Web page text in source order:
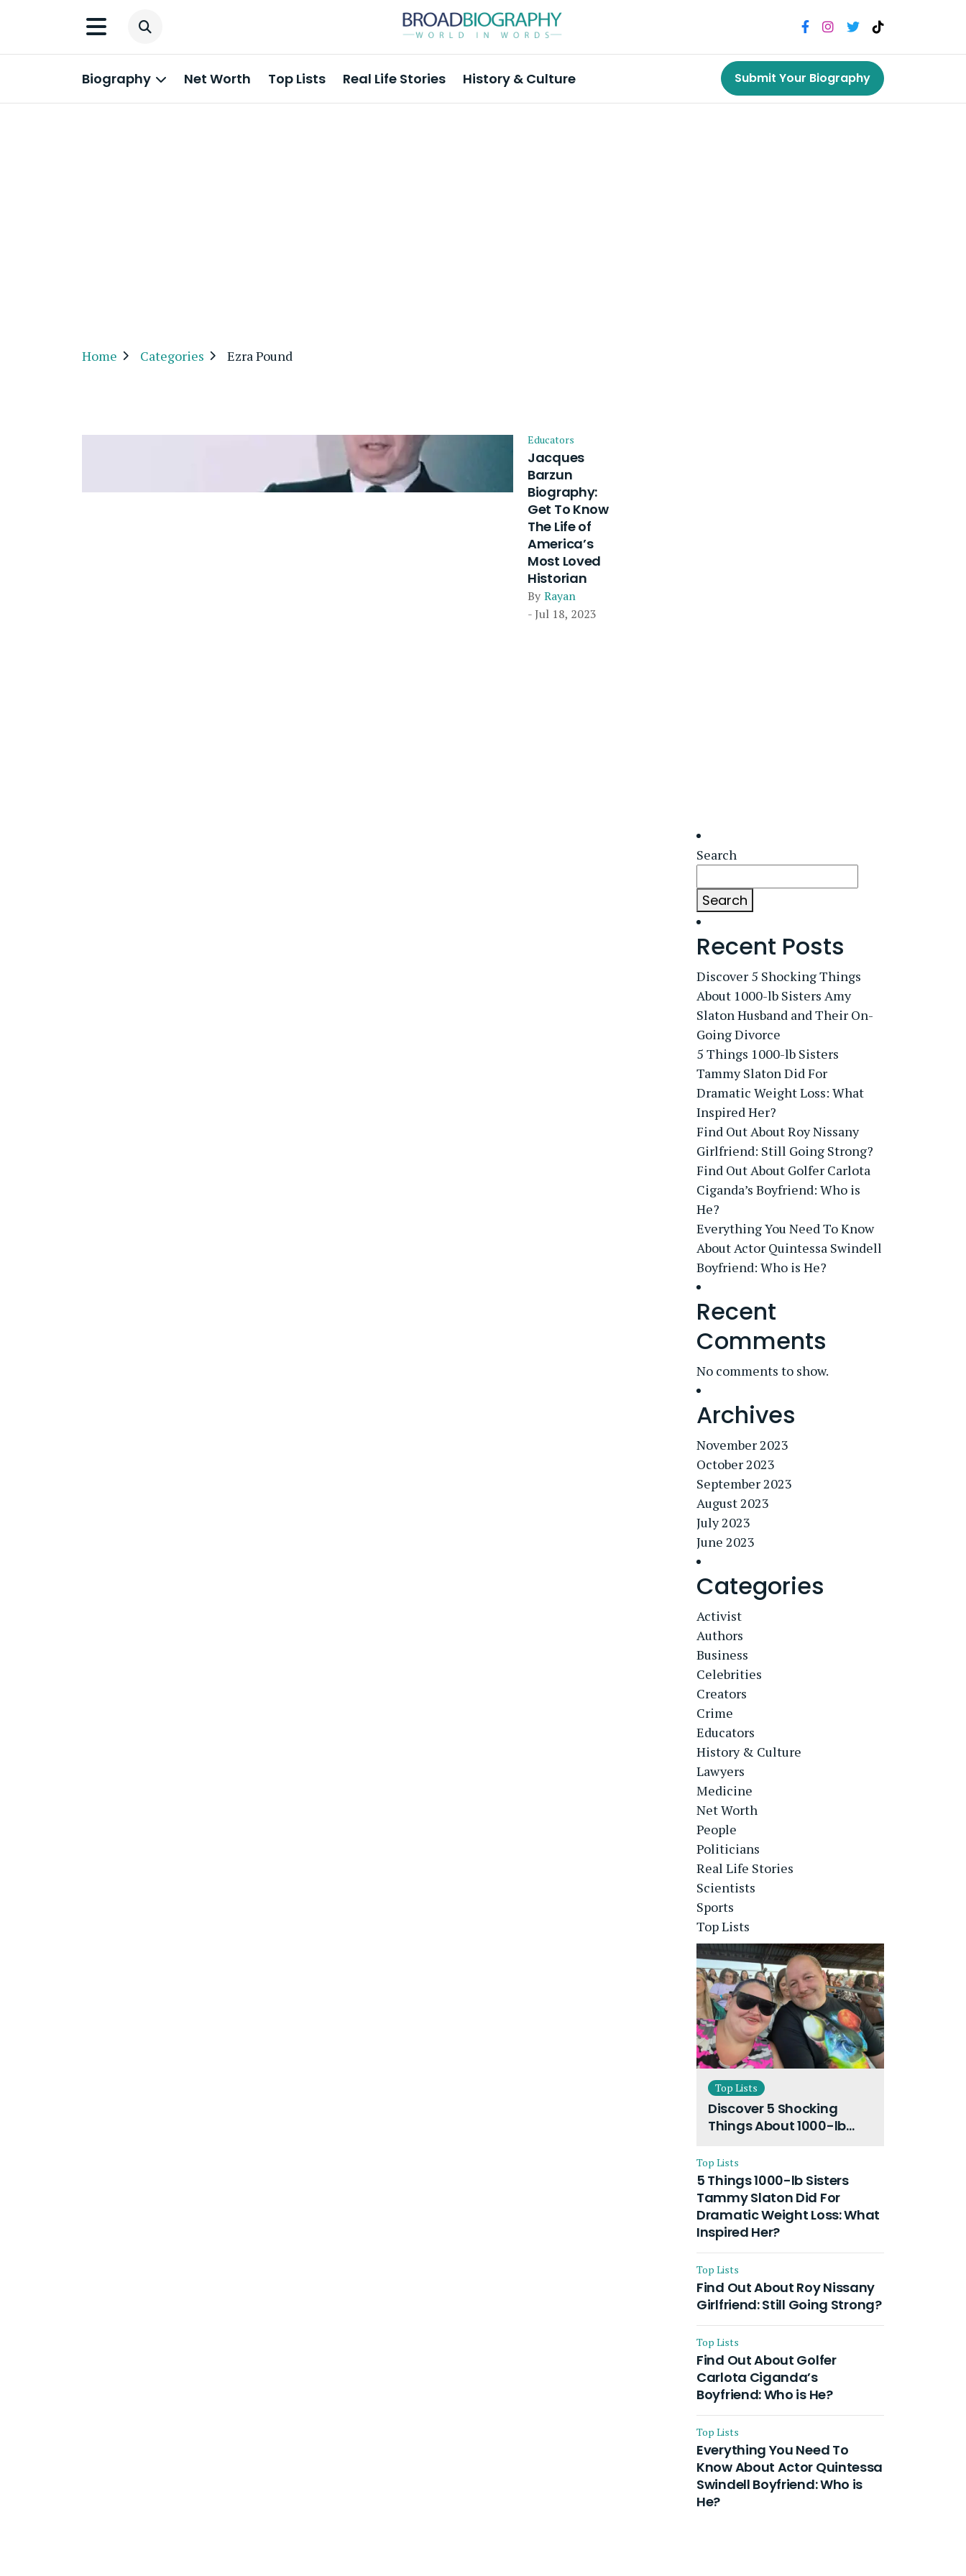
Biography Net Worth Top Lists Real Life Stories History & Culture Submit Your Biography
Home Categories Ezra Pound
Educators
Jacques
Barzun
Biography:
Get To Know
The Life of
America’s
Most Loved
Historian
By Rayan
- Jul 18, 2023
Search
Search
Recent Posts
Discover 5 Shocking Things
About 1000-lb Sisters Amy
Slaton Husband and Their On-
Going Divorce
5 Things 1000-lb Sisters
Tammy Slaton Did For
Dramatic Weight Loss: What
Inspired Her?
Find Out About Roy Nissany
Girlfriend: Still Going Strong?
Find Out About Golfer Carlota
Ciganda’s Boyfriend: Who is
He?
Everything You Need To Know
About Actor Quintessa Swindell
Boyfriend: Who is He?
Recent
Comments
No comments to show.
Archives
November 2023
October 2023
September 2023
August 2023
July 2023
June 2023
Categories
Activist
Authors
Business
Celebrities
Creators
Crime
Educators
History & Culture
Lawyers
Medicine
Net Worth
People
Politicians
Real Life Stories
Scientists
Sports
Top Lists
Top Lists
Discover 5 Shocking
Things About 1000-lb
Husband and Their On-
Going Divorce
Top Lists
5 Things 1000-lb Sisters
Tammy Slaton Did For
Dramatic Weight Loss: What
Inspired Her?
Top Lists
Find Out About Roy Nissany
Girlfriend: Still Going Strong?
Top Lists
Find Out About Golfer
Carlota Ciganda’s
Boyfriend: Who is He?
Top Lists
Everything You Need To
Know About Actor Quintessa
Swindell Boyfriend: Who is
He?